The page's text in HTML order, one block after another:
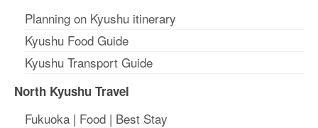
Planning on Kyushu itinerary
Kyushu Food Guide
Kyushu Transport Guide
North Kyushu Travel
Fukuoka | Food | Best Stay